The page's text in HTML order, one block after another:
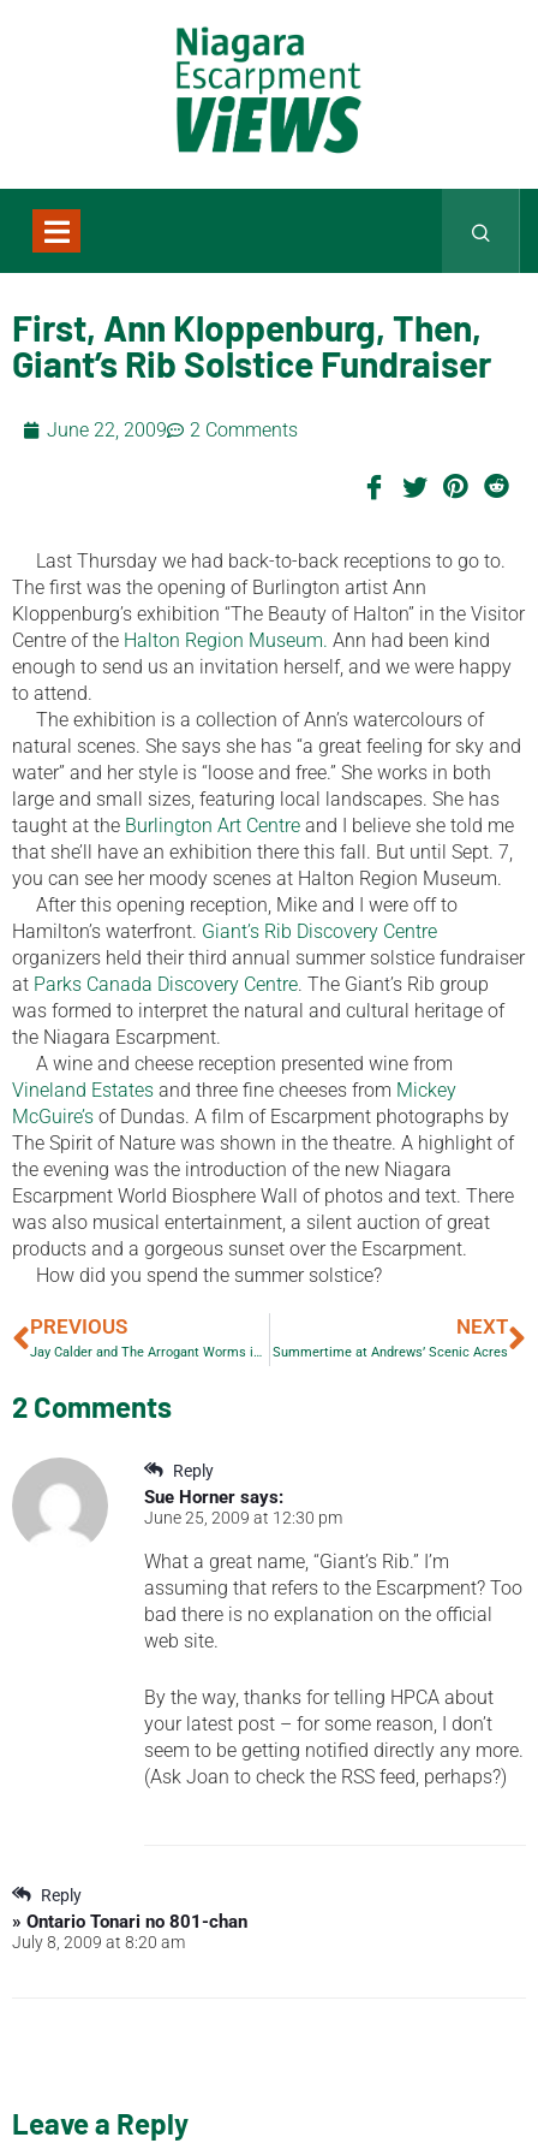
First, Ann Kloppenburg, Then,
Giant’s Rib Solstice Fundraiser
June 22, 2009 2 Comments
Last Thursday we had back-to-back receptions to go to.
The first was the opening of Burlington artist Ann
Kloppenburg’s exhibition “The Beauty of Halton” in the Visitor
Centre of the Halton Region Museum. Ann had been kind
enough to send us an invitation herself, and we were happy
to attend.
The exhibition is a collection of Ann’s watercolours of
natural scenes. She says she has “a great feeling for sky and
water” and her style is “loose and free.” She works in both
large and small sizes, featuring local landscapes. She has
taught at the Burlington Art Centre and I believe she told me
that she’ll have an exhibition there this fall. But until Sept. 7,
you can see her moody scenes at Halton Region Museum.
After this opening reception, Mike and I were off to
Hamilton’s waterfront. Giant’s Rib Discovery Centre
organizers held their third annual summer solstice fundraiser
at Parks Canada Discovery Centre. The Giant’s Rib group
was formed to interpret the natural and cultural heritage of
the Niagara Escarpment.
A wine and cheese reception presented wine from
Vineland Estates and three fine cheeses from Mickey
McGuire’s of Dundas. A film of Escarpment photographs by
The Spirit of Nature was shown in the theatre. A highlight of
the evening was the introduction of the new Niagara
Escarpment World Biosphere Wall of photos and text. There
was also musical entertainment, a silent auction of great
products and a gorgeous sunset over the Escarpment.
How did you spend the summer solstice?
PREVIOUS
Jay Calder and The Arrogant Worms in Orangeville
NEXT
Summertime at Andrews’ Scenic Acres
2 Comments
Reply
Sue Horner says:
June 25, 2009 at 12:30 pm
What a great name, “Giant’s Rib.” I’m
assuming that refers to the Escarpment? Too
bad there is no explanation on the official
web site.
By the way, thanks for telling HPCA about
your latest post – for some reason, I don’t
seem to be getting notified directly any more.
(Ask Joan to check the RSS feed, perhaps?)
Reply
» Ontario Tonari no 801-chan
July 8, 2009 at 8:20 am
Leave a Reply